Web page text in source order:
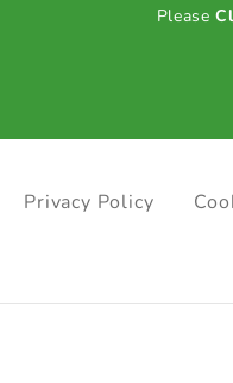
Please
Privacy Policy